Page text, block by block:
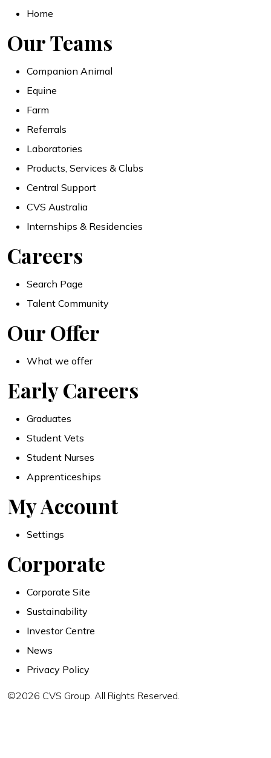
Home
Our Teams
Companion Animal
Equine
Farm
Referrals
Laboratories
Products, Services & Clubs
Central Support
CVS Australia
Internships & Residencies
Careers
Search Page
Talent Community
Our Offer
What we offer
Early Careers
Graduates
Student Vets
Student Nurses
Apprenticeships
My Account
Settings
Corporate
Corporate Site
Sustainability
Investor Centre
News
Privacy Policy
©2026 CVS Group. All Rights Reserved.